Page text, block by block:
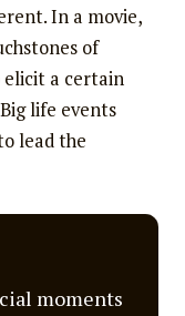
In a movie,
of
elicit a certain
life events
lead the
moments